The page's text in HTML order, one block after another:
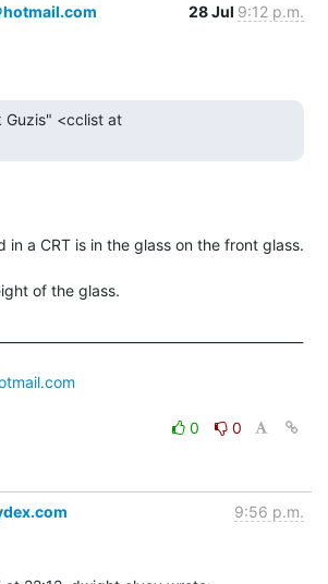
hotmail.com 28 Jul 9:12 p.m.
in a CRT is in the glass on the front glass.
of the glass.
0
0
9:56 p.m.